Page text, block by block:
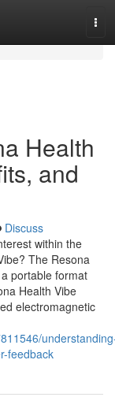
Health
and
Discuss
within the
The Resona
portable format
Health Vibe
electromagnetic
feedback